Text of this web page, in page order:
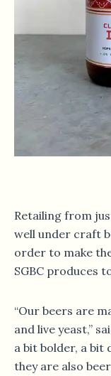
Retailing from
well under craft
order to make
SGBC produces
“Our beers are
and live yeast,”
a bit bolder, a bit
they are also